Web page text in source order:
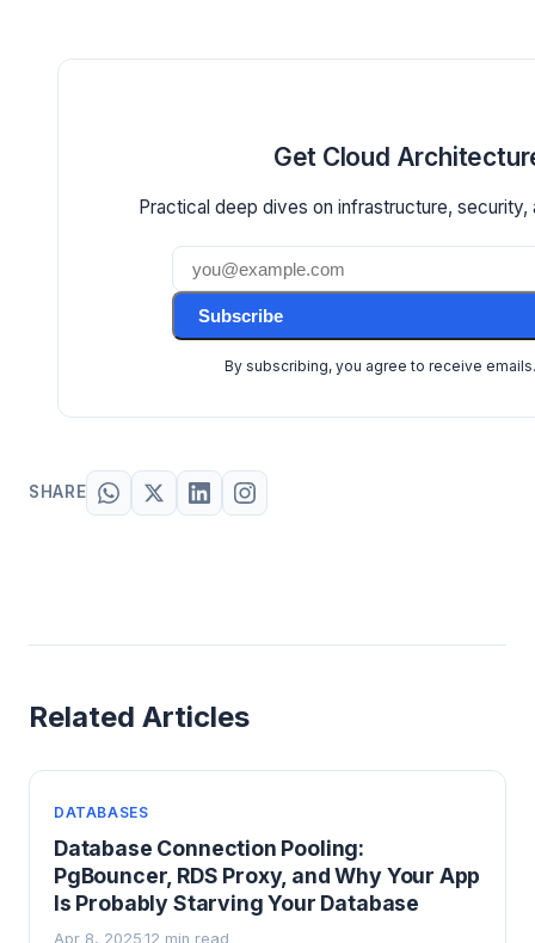
Get Cloud
Practical deep dives on infrastructure,
Subscribe
By subscribing, you agree to receive
SHARE
Related Articles
DATABASES
Database Connection Pooling:
PgBouncer, RDS Proxy, and Why Your App
Is Probably Starving Your Database
Apr 8, 2025 ·12 min read